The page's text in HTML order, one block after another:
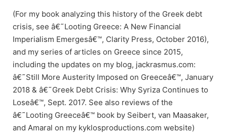
(For my book analyzing this history of the Greek debt
crisis, see â€˜Looting Greece: A New Financial
Imperialism Emergesâ€™, Clarity Press, October 2016),
and my series of articles on Greece since 2015,
including the updates on my blog, jackrasmus.com:
â€˜Still More Austerity Imposed on Greeceâ€™, January
2018 & â€˜Greek Debt Crisis: Why Syriza Continues to
Loseâ€™, Sept. 2017. See also reviews of the
â€˜Looting Greeceâ€™ book by Seibert, van Maasaker,
and Amaral on my kyklosproductions.com website)